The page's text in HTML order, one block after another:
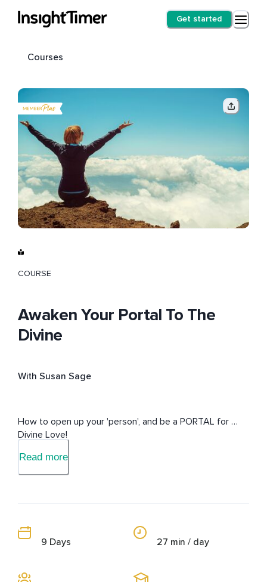
Get started
Courses
COURSE
Awaken Your Portal To The
Divine
With Susan Sage
How to open up your 'person', and be a PORTAL for
Divine Love!
Read more
9 Days 27 min / day